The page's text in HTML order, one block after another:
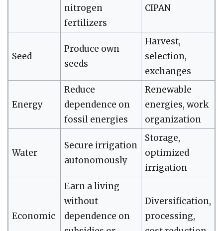
nitrogen
fertilizers
CIPAN
Seed
Produce own
seeds
Harvest,
selection,
exchanges
Energy
Reduce
dependence on
fossil energies
Renewable
energies, work
organization
Water
Secure irrigation
autonomously
Storage,
optimized
irrigation
Economic
Earn a living
without
dependence on
Diversification,
processing,